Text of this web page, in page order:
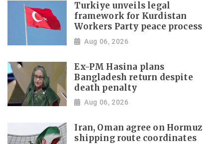
Turkiye unveils legal
framework for Kurdistan
Workers Party peace process
Aug 06, 2026
Ex-PM Hasina plans
Bangladesh return despite
death penalty
Aug 06, 2026
Iran, Oman agree on Hormuz
shipping route coordinates